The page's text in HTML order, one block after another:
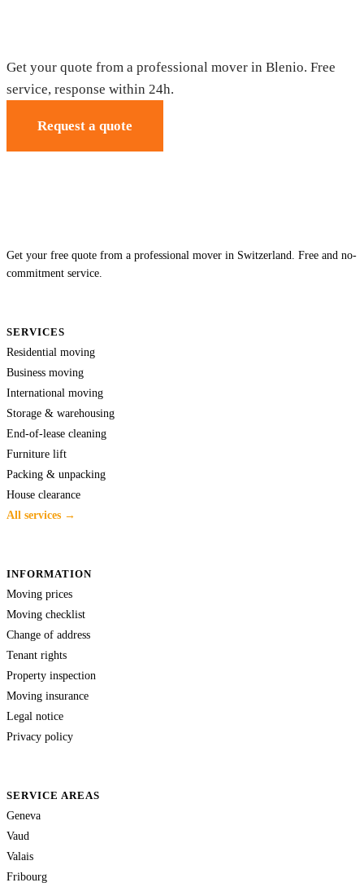
Get your quote from a professional mover in Blenio. Free
service, response within 24h.
Request a quote
Get your free quote from a professional mover in Switzerland. Free and no-
commitment service.
SERVICES
Residential moving
Business moving
International moving
Storage & warehousing
End-of-lease cleaning
Furniture lift
Packing & unpacking
House clearance
All services →
INFORMATION
Moving prices
Moving checklist
Change of address
Tenant rights
Property inspection
Moving insurance
Legal notice
Privacy policy
SERVICE AREAS
Geneva
Vaud
Valais
Fribourg